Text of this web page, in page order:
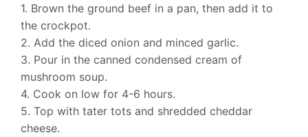
1. Brown the ground beef in a pan, then add it to
the crockpot.
2. Add the diced onion and minced garlic.
3. Pour in the canned condensed cream of
mushroom soup.
4. Cook on low for 4-6 hours.
5. Top with tater tots and shredded cheddar
cheese.